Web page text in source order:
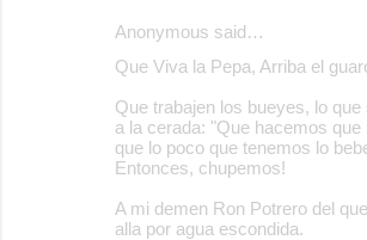
Anonymous said…
Que Viva la Pepa, Arriba el
Que trabajen los bueyes, lo
a la cerada: "Que hacemos que
que lo poco que tenemos lo
Entonces, chupemos!
A mi demen Ron Potrero del
alla por agua escondida.